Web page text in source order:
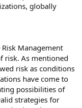
globally
Management
risk. As mentioned
risk as conditions
have come to
possibilities of
strategies for